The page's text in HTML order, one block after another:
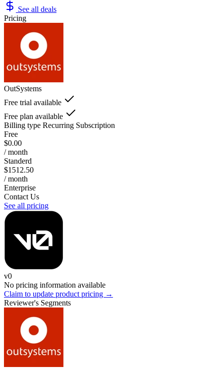
See all deals
Pricing
OutSystems
Free trial available
Free plan available
Billing type Recurring Subscription
Free
$0.00
/ month
Standerd
$1512.50
/ month
Enterprise
Contact Us
See all pricing
v0
No pricing information available
Claim to update product pricing →
Reviewer's Segments